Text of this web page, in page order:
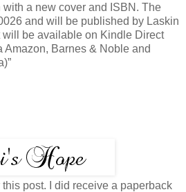
a new cover and ISBN. The
and will be published by Laskin
will be available on Kindle Direct
Amazon, Barnes & Noble and
this post. I did receive a paperback